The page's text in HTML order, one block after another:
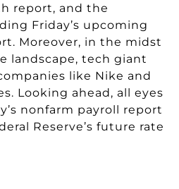
report, and the
Friday’s upcoming
Moreover, in the midst
landscape, tech giant
like Nike and
Looking ahead, all eyes
nonfarm payroll report
Reserve’s future rate